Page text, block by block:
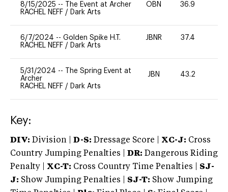
8/15/2025 --
The Event at Archer
RACHEL NEFF / Dark Arts
OBN 36.9
6/7/2024 -- Golden Spike H.T.
RACHEL NEFF / Dark Arts
JBNR 37.4
5/31/2024 --
The Spring Event at
Archer
RACHEL NEFF / Dark Arts
JBN 43.2
Key:
DIV: Division | D-S: Dressage Score | XC-J: Cross
Country Jumping Penalties |
DR: Dangerous Riding
Penalty | XC-T: Cross Country Time Penalties | SJ-
J: Show Jumping Penalties | SJ-T: Show Jumping